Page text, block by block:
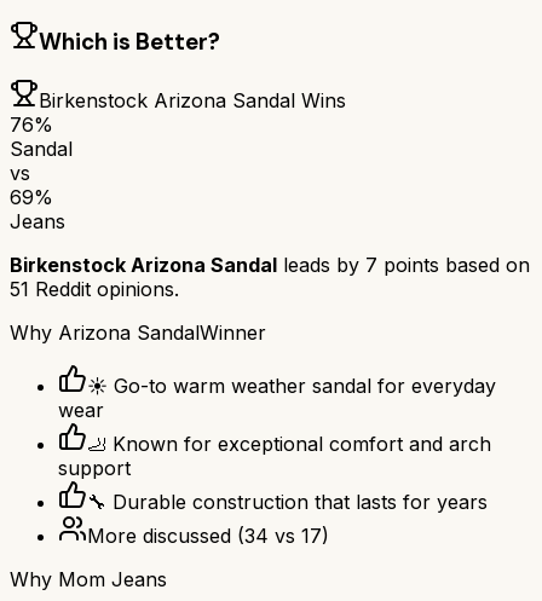
Which is Better?
Birkenstock Arizona Sandal Wins
76%
Sandal
vs
69%
Jeans
Birkenstock Arizona Sandal leads by 7 points based on
51 Reddit opinions.
Why Arizona SandalWinner
☀️ Go-to warm weather sandal for everyday
wear
🦶 Known for exceptional comfort and arch
support
🔧 Durable construction that lasts for years
More discussed (34 vs 17)
Why Mom Jeans